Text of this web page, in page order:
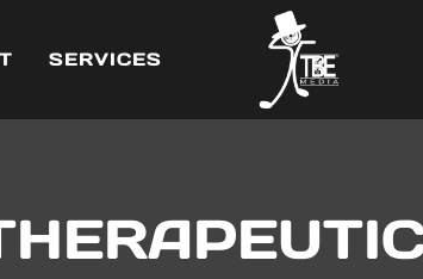
SERVICES